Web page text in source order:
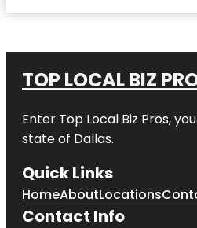
TOP LOCAL BIZ
Enter Top Local Biz Pros,
state of Dallas.
Quick Links
HomeAboutLocations
Contact Info